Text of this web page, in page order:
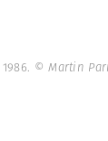
© Martin